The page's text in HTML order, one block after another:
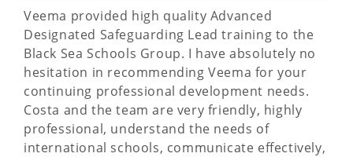
Veema provided high quality Advanced
Designated Safeguarding Lead training to the
Black Sea Schools Group. I have absolutely no
hesitation in recommending Veema for your
continuing professional development needs.
Costa and the team are very friendly, highly
professional, understand the needs of
international schools, communicate effectively,